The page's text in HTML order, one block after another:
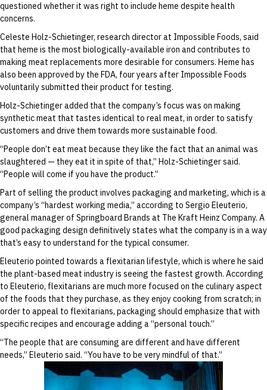
questioned whether it was right to include heme despite health
concerns.
Celeste Holz-Schietinger, research director at Impossible Foods, said
that heme is the most biologically-available iron and contributes to
making meat replacements more desirable for consumers. Heme has
also been approved by the FDA, four years after Impossible Foods
voluntarily submitted their product for testing.
Holz-Schietinger added that the company’s focus was on making
synthetic meat that tastes identical to real meat, in order to satisfy
customers and drive them towards more sustainable food.
“People don’t eat meat because they like the fact that an animal was
slaughtered — they eat it in spite of that,” Holz-Schietinger said.
“People will come if you have the product.”
Part of selling the product involves packaging and marketing, which is a
company’s “hardest working media,” according to Sergio Eleuterio,
general manager of Springboard Brands at The Kraft Heinz Company. A
good packaging design definitively states what the company is in a way
that’s easy to understand for the typical consumer.
Eleuterio pointed towards a flexitarian lifestyle, which is where he said
the plant-based meat industry is seeing the fastest growth. According
to Eleuterio, flexitarians are much more focused on the culinary aspect
of the foods that they purchase, as they enjoy cooking from scratch; in
order to appeal to flexitarians, packaging should emphasize that with
specific recipes and encourage adding a “personal touch.”
“The people that are consuming are different and have different
needs,” Eleuterio said. “You have to be very mindful of that.”